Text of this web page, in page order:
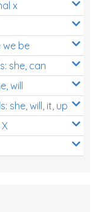
x
we be
she, can
will
she, will, it, up